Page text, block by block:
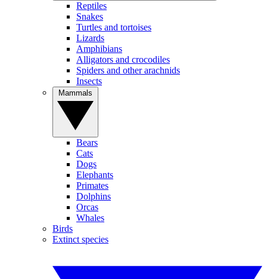
Reptiles
Snakes
Turtles and tortoises
Lizards
Amphibians
Alligators and crocodiles
Spiders and other arachnids
Insects
Bears
Cats
Dogs
Elephants
Primates
Dolphins
Orcas
Whales
Birds
Extinct species